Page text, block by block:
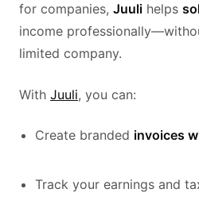
for companies, Juuli helps
income
limited company.
With Juuli, you can:
Create branded invoices
Track your earnings and